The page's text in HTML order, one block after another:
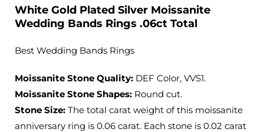
.06ct
Total
.06ct
Total
White Gold Plated Silver Moissanite
Wedding Bands Rings .06ct Total
Best Wedding Bands Rings
Moissanite Stone Quality: DEF Color, VVS1.
Moissanite Stone Shapes: Round cut.
Stone Size: The total carat weight of this moissanite
anniversary ring is 0.06 carat. Each stone is 0.02 carat